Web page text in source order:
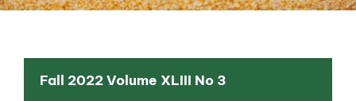
Fall 2022 Volume XLIII No 3